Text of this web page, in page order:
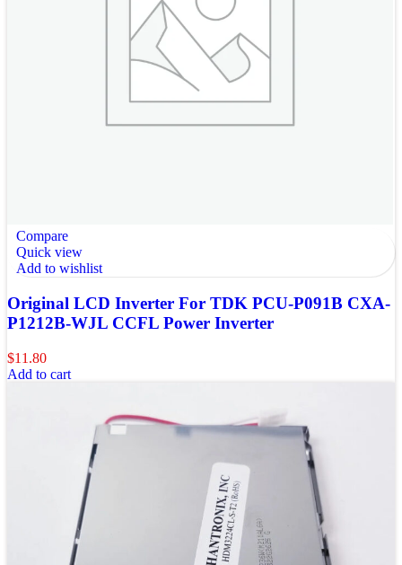
Compare
Quick view
Add to wishlist
Original LCD Inverter For TDK PCU-P091B CXA-
P1212B-WJL CCFL Power Inverter
$11.80
Add to cart